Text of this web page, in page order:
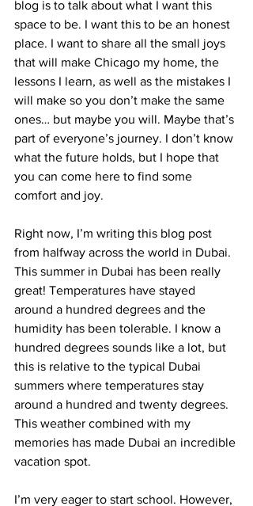
blog is to talk about what I want this
space to be. I want this to be an honest
place. I want to share all the small joys
that will make Chicago my home, the
lessons I learn, as well as the mistakes I
will make so you don’t make the same
ones… but maybe you will. Maybe that’s
part of everyone’s journey. I don’t know
what the future holds, but I hope that
you can come here to find some
comfort and joy.
Right now, I’m writing this blog post
from halfway across the world in Dubai.
This summer in Dubai has been really
great! Temperatures have stayed
around a hundred degrees and the
humidity has been tolerable. I know a
hundred degrees sounds like a lot, but
this is relative to the typical Dubai
summers where temperatures stay
around a hundred and twenty degrees.
This weather combined with my
memories has made Dubai an incredible
vacation spot.
I’m very eager to start school. However,